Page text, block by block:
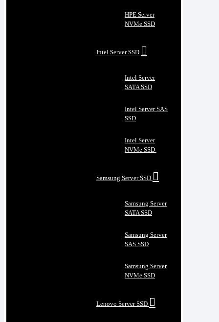
HPE Server
NVMe SSD
Intel Server SSD
Intel Server
SATA SSD
Intel Server SAS
SSD
Intel Server
NVMe SSD
Samsung Server SSD
Samsung Server
SATA SSD
Samsung Server
SAS SSD
Samsung Server
NVMe SSD
Lenovo Server SSD